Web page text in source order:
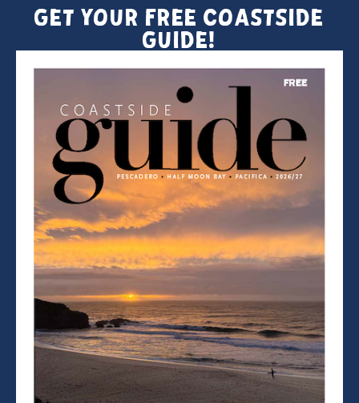
Get Your FREE Coastside
Guide!